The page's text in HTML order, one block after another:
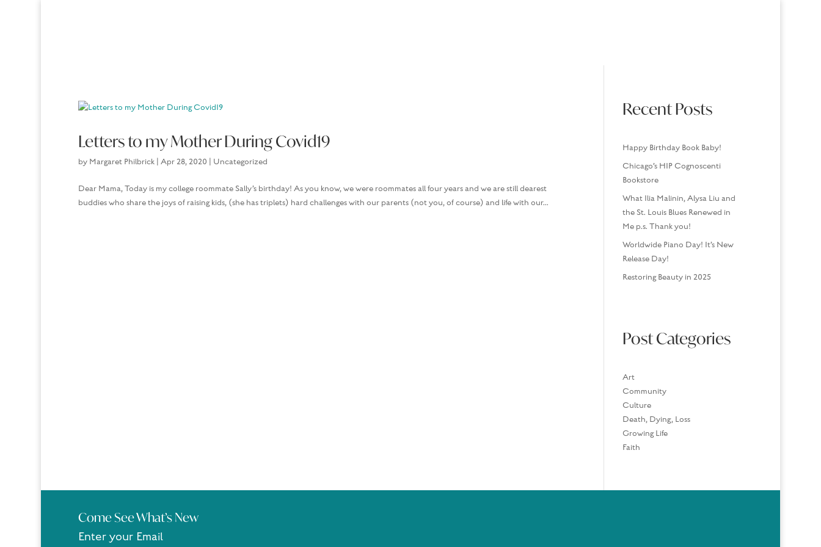
Letters to my Mother During Covid19
by Margaret Philbrick| Apr 28, 2020 Uncategorized
Dear Mama, Today is my college roommate Sally’s birthday! As you know, we were roommates all four years and we are still dearest
buddies who share the joys of raising kids, (she has triplets) hard challenges with our parents (not you, of course) and life with our...
Recent Posts
Happy Birthday Book Baby!
Chicago’s HIP Cognoscenti
Bookstore
What Ilia Malinin, Alysa Liu and
the St. Louis Blues Renewed in
Me p.s. Thank you!
Worldwide Piano Day! It’s New
Release Day!
Restoring Beauty in 2025
Post Categories
Art
Community
Culture
Death, Dying, Loss
Growing Life
Faith
Come See What’s New
Enter your Email